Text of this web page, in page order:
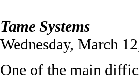
Tame Systems
Wednesday, March
One of the main